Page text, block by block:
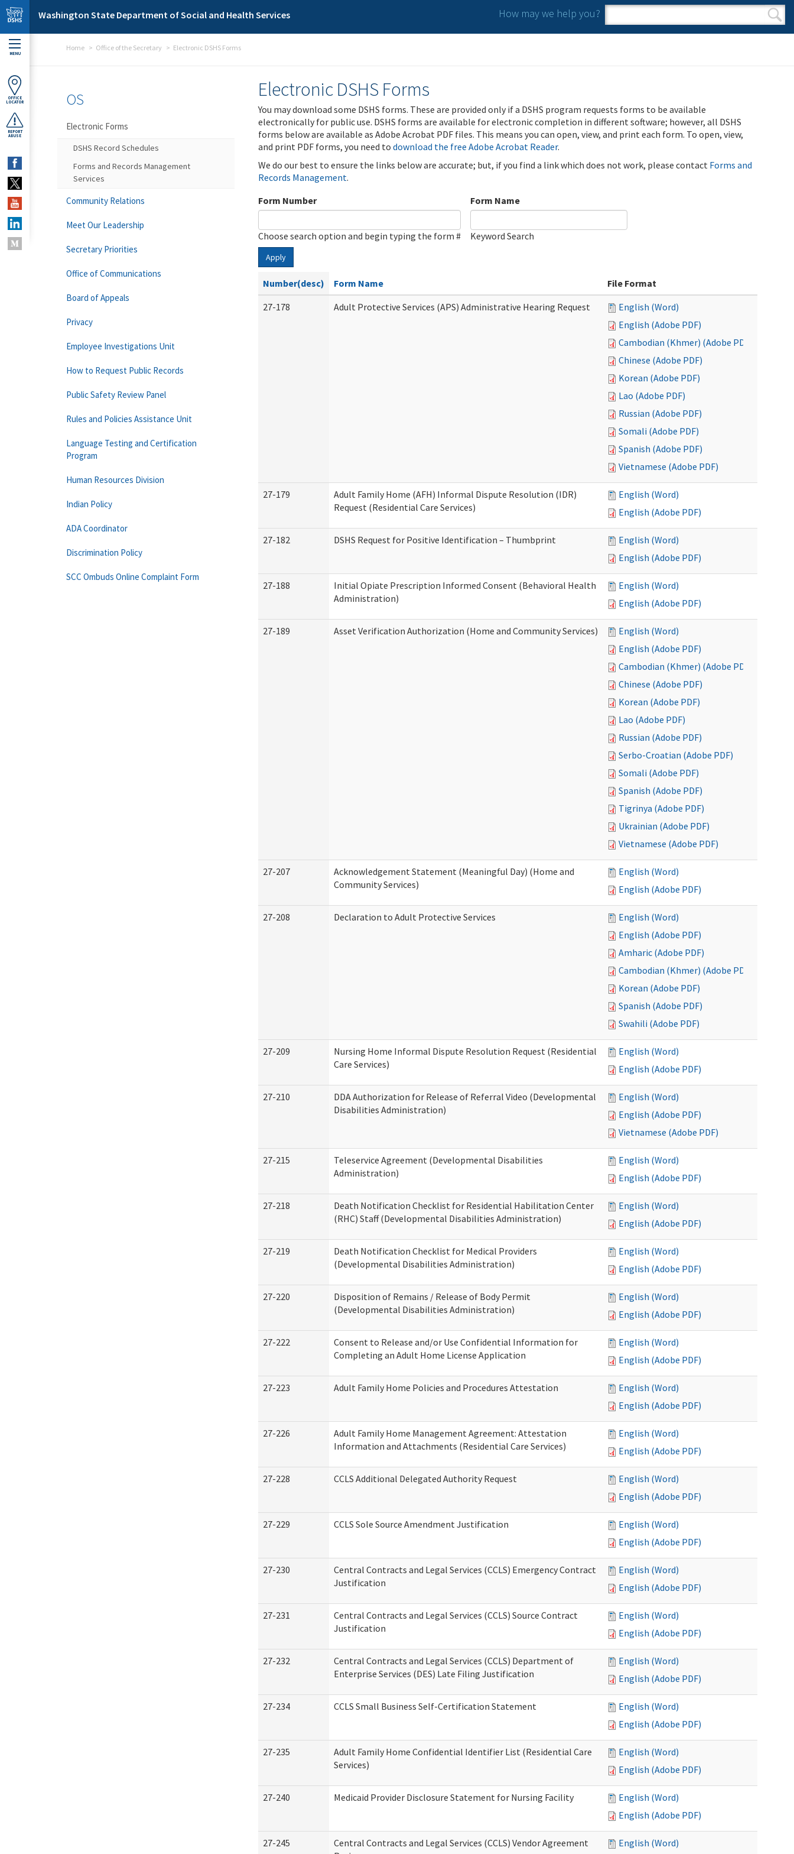
Skip to main content
Washington State Department of Social and Health Services How may we help you?
Search form
Search
MENU
OFFICE
LOCATOR
REPORT
ABUSE
Home Office of the Secretary Electronic DSHS Forms
Electronic DSHS Forms
You may download some DSHS forms. These are provided only if a DSHS program requests forms to be available
electronically for public use. DSHS forms are available for electronic completion in different software; however, all DSHS
forms below are available as Adobe Acrobat PDF files. This means you can open, view, and print each form. To open, view,
and print PDF forms, you need to download the free Adobe Acrobat Reader.
We do our best to ensure the links below are accurate; but, if you find a link which does not work, please contact Forms and
Records Management.
Form Number
Choose search option and begin typing the form #
Form Name
Keyword Search
Apply
Number(desc) Form Name
File Format
27-178
Adult Protective Services (APS) Administrative Hearing Request
English (Word)
English (Adobe PDF)
Cambodian (Khmer) (Adobe PDF)
Chinese (Adobe PDF)
Korean (Adobe PDF)
Lao (Adobe PDF)
Russian (Adobe PDF)
Somali (Adobe PDF)
Spanish (Adobe PDF)
Vietnamese (Adobe PDF)
27-179
Adult Family Home (AFH) Informal Dispute Resolution (IDR)
Request (Residential Care Services)
English (Word)
English (Adobe PDF)
27-182 DSHS Request for Positive Identification – Thumbprint
English (Word)
English (Adobe PDF)
27-188
Initial Opiate Prescription Informed Consent (Behavioral Health
Administration)
English (Word)
English (Adobe PDF)
27-189 Asset Verification Authorization (Home and Community Services)
English (Word)
English (Adobe PDF)
Cambodian (Khmer) (Adobe PDF)
Chinese (Adobe PDF)
Korean (Adobe PDF)
Lao (Adobe PDF)
Russian (Adobe PDF)
Serbo-Croatian (Adobe PDF)
Somali (Adobe PDF)
Spanish (Adobe PDF)
Tigrinya (Adobe PDF)
Ukrainian (Adobe PDF)
Vietnamese (Adobe PDF)
27-207
Acknowledgement Statement (Meaningful Day) (Home and
Community Services)
English (Word)
English (Adobe PDF)
27-208 Declaration to Adult Protective Services
English (Word)
English (Adobe PDF)
Amharic (Adobe PDF)
Cambodian (Khmer) (Adobe PDF)
Korean (Adobe PDF)
Spanish (Adobe PDF)
Swahili (Adobe PDF)
27-209
Nursing Home Informal Dispute Resolution Request (Residential
Care Services)
English (Word)
English (Adobe PDF)
27-210
DDA Authorization for Release of Referral Video (Developmental
Disabilities Administration)
English (Word)
English (Adobe PDF)
Vietnamese (Adobe PDF)
27-215
Teleservice Agreement (Developmental Disabilities
Administration)
English (Word)
English (Adobe PDF)
27-218
Death Notification Checklist for Residential Habilitation Center
(RHC) Staff (Developmental Disabilities Administration)
English (Word)
English (Adobe PDF)
27-219
Death Notification Checklist for Medical Providers
(Developmental Disabilities Administration)
English (Word)
English (Adobe PDF)
27-220
Disposition of Remains / Release of Body Permit
(Developmental Disabilities Administration)
English (Word)
English (Adobe PDF)
27-222
Consent to Release and/or Use Confidential Information for
Completing an Adult Home License Application
English (Word)
English (Adobe PDF)
27-223 Adult Family Home Policies and Procedures Attestation
English (Word)
English (Adobe PDF)
27-226
Adult Family Home Management Agreement: Attestation
Information and Attachments (Residential Care Services)
English (Word)
English (Adobe PDF)
27-228 CCLS Additional Delegated Authority Request
English (Word)
English (Adobe PDF)
27-229 CCLS Sole Source Amendment Justification
English (Word)
English (Adobe PDF)
27-230
Central Contracts and Legal Services (CCLS) Emergency Contract
Justification
English (Word)
English (Adobe PDF)
27-231
Central Contracts and Legal Services (CCLS) Source Contract
Justification
English (Word)
English (Adobe PDF)
27-232
Central Contracts and Legal Services (CCLS) Department of
Enterprise Services (DES) Late Filing Justification
English (Word)
English (Adobe PDF)
27-234 CCLS Small Business Self-Certification Statement
English (Word)
English (Adobe PDF)
27-235
Adult Family Home Confidential Identifier List (Residential Care
Services)
English (Word)
English (Adobe PDF)
27-240 Medicaid Provider Disclosure Statement for Nursing Facility
English (Word)
English (Adobe PDF)
27-245
Central Contracts and Legal Services (CCLS) Vendor Agreement
English (Word)
OS
Electronic Forms
DSHS Record Schedules
Forms and Records Management
Services
Community Relations
Meet Our Leadership
Secretary Priorities
Office of Communications
Board of Appeals
Privacy
Employee Investigations Unit
How to Request Public Records
Public Safety Review Panel
Rules and Policies Assistance Unit
Language Testing and Certification
Program
Human Resources Division
Indian Policy
ADA Coordinator
Discrimination Policy
SCC Ombuds Online Complaint Form